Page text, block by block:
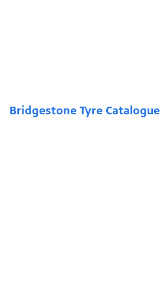
Bridgestone Tyre Catalogue